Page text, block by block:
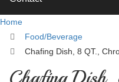
2
sterno
Home
Food/Beverage
Chafing Dish, 8 QT.,